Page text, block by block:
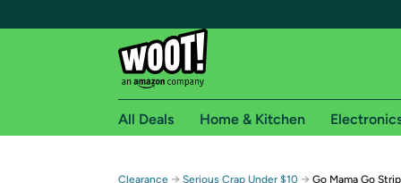
Free shipping for
All Deals Home & Kitchen
Clearance → Serious Crap Under $10 → Go Mama Go